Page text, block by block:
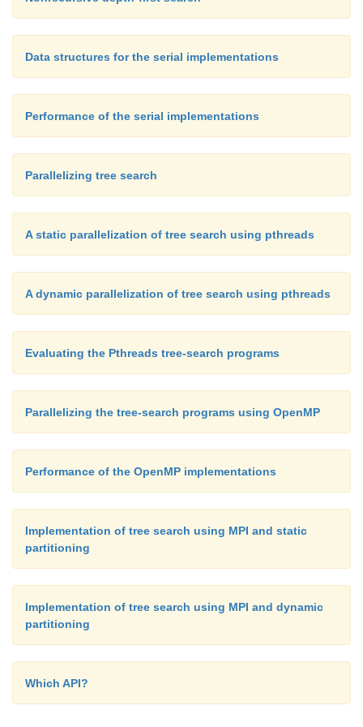
Data structures for the serial implementations
Performance of the serial implementations
Parallelizing tree search
A static parallelization of tree search using pthreads
A dynamic parallelization of tree search using pthreads
Evaluating the Pthreads tree-search programs
Parallelizing the tree-search programs using OpenMP
Performance of the OpenMP implementations
Implementation of tree search using MPI and static
partitioning
Implementation of tree search using MPI and dynamic
partitioning
Which API?